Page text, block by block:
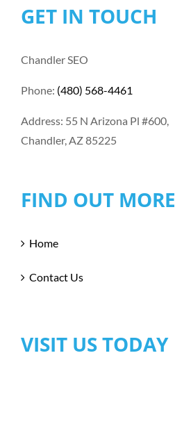
GET IN TOUCH
Chandler SEO
Phone: (480) 568-4461
Address: 55 N Arizona Pl #600,
Chandler, AZ 85225
FIND OUT MORE
Home
Contact Us
VISIT US TODAY